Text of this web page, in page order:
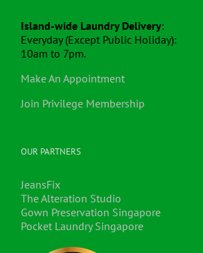
Island-wide Laundry Delivery:
Everyday (Except Public Holiday):
10am to 7pm.
Make An Appointment
Join Privilege Membership
OUR PARTNERS
JeansFix
The Alteration Studio
Gown Preservation Singapore
Pocket Laundry Singapore